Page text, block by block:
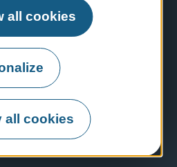
all cookies
all cookies
portal
Central
& Maison